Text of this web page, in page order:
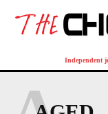
Independent